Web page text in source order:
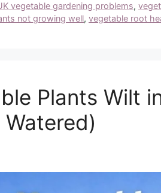
vegetable gardening problems,
not growing well, vegetable root
Plants Wilt
Watered)